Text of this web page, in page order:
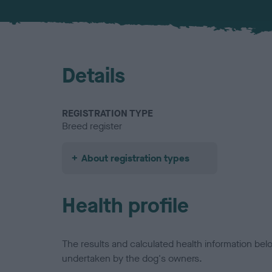
Details
REGISTRATION TYPE
Breed register
About registration types
Health profile
The results and calculated health information
undertaken by the dog's owners.